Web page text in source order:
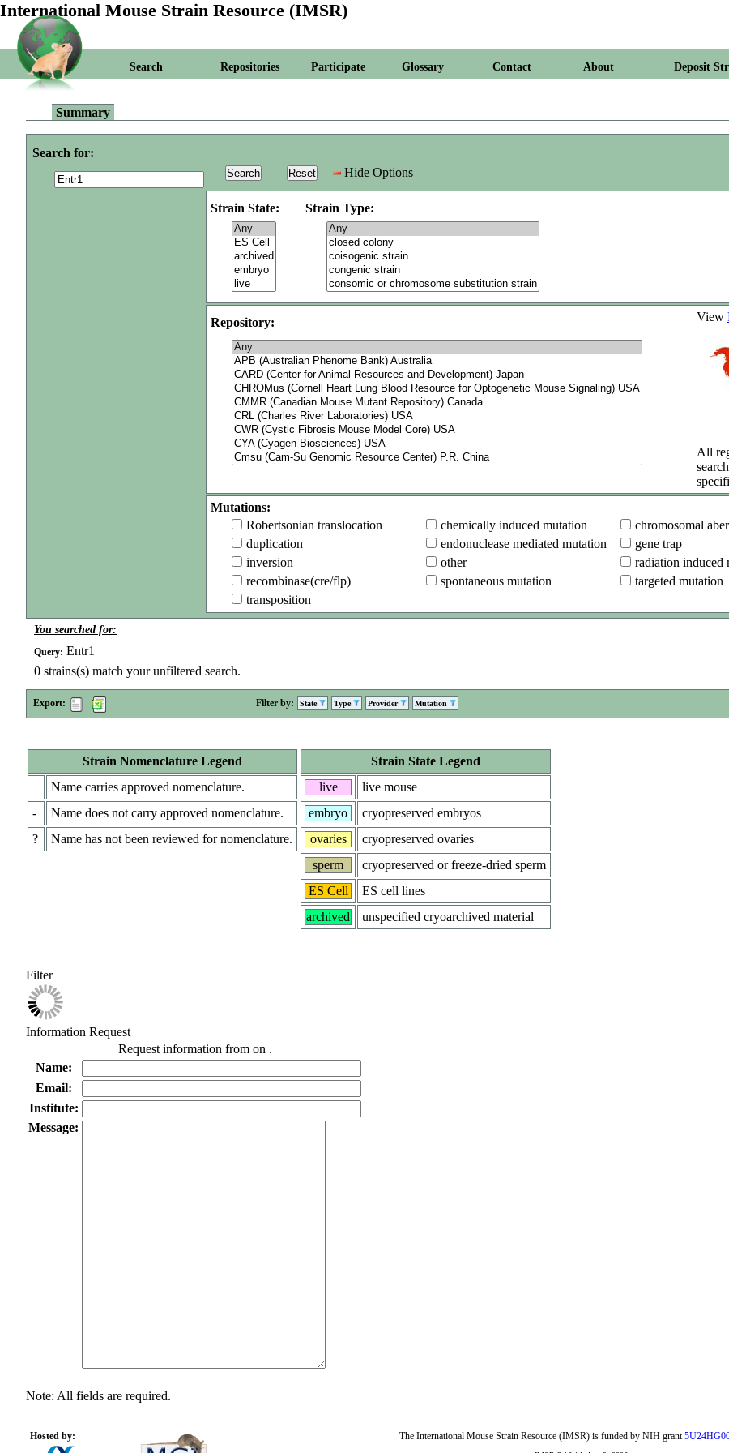
International Mouse Strain Resource (IMSR)
Search Repositories Participate Glossary Contact About Deposit
Summary
Search for:
Hide Options
Strain State: Strain Type:
Repository: View
All
Mutations:
Robertsonian translocation
chemically induced mutation chromosomal
duplication
endonuclease mediated mutation gene trap
inversion
other radiation induced
recombinase(cre/flp)
spontaneous mutation targeted mutation
transposition
You searched for:
Query: Entr1
0 strains(s) match your unfiltered search.
Export: Filter by: State Type Provider Mutation
Strain Nomenclature Legend
+
Name carries approved nomenclature.
-
Name does not carry approved nomenclature.
?
Name has not been reviewed for nomenclature.
Strain State Legend
live
live mouse
embryo
cryopreserved embryos
ovaries
cryopreserved ovaries
sperm
cryopreserved or freeze-dried sperm
ES Cell
ES cell lines
archived
unspecified cryoarchived material
Filter
Information Request
Request information from on .
Name:
Email:
Institute:
Message:
Note: All fields are required.
Hosted by: The International Mouse Strain Resource (IMSR) is funded by NIH grant